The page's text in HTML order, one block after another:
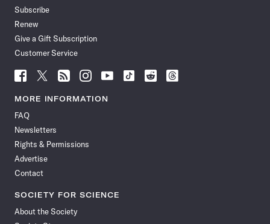
Subscribe
Renew
Give a Gift Subscription
Customer Service
Follow
Science
News
Facebook
Follow
Science
News
Follow
Science
News
Follow
Science
News
Follow
News
Follow
Science
Follow
Science
Follow
Science
MORE INFORMATION
FAQ
Newsletters
Rights & Permissions
Advertise
Contact
SOCIETY FOR SCIENCE
About the Society